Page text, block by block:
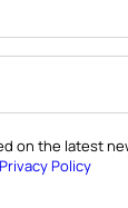
on the latest
Privacy Policy